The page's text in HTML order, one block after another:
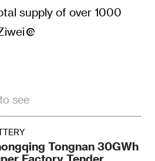
supply of over 1000
see
Tongnan 30GWh
Factory Tender